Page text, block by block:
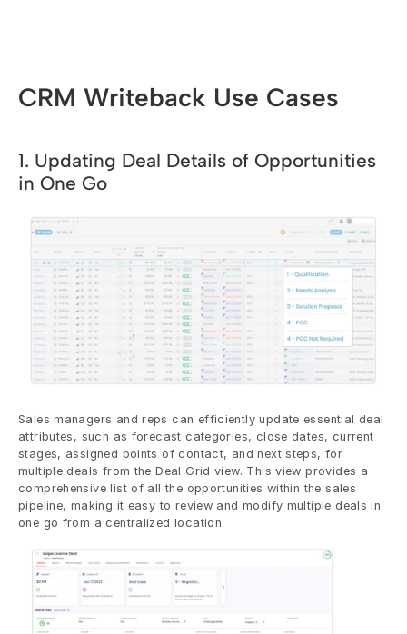
CRM Writeback Use Cases
1. Updating Deal Details of Opportunities
in One Go
Sales managers and reps can efficiently update essential deal
attributes, such as forecast categories, close dates, current
stages, assigned points of contact, and next steps, for
multiple deals from the Deal Grid view. This view provides a
comprehensive list of all the opportunities within the sales
pipeline, making it easy to review and modify multiple deals in
one go from a centralized location.